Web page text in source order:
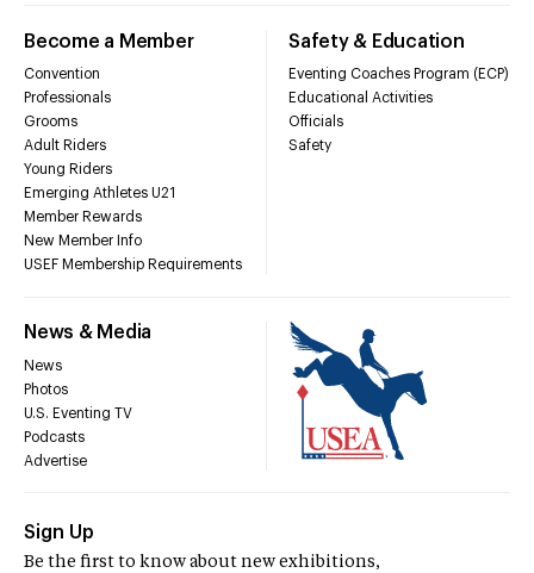
Become a Member
Convention
Professionals
Grooms
Adult Riders
Young Riders
Emerging Athletes U21
Member Rewards
New Member Info
USEF Membership Requirements
Safety & Education
Eventing Coaches Program (ECP)
Educational Activities
Officials
Safety
News & Media
News
Photos
U.S. Eventing TV
Podcasts
Advertise
Sign Up
Be the first to know about new exhibitions,